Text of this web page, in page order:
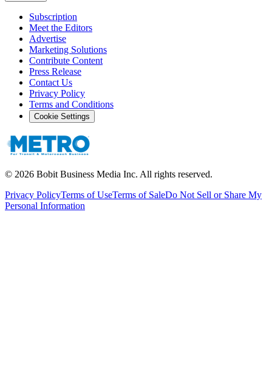
Subscription
Meet the Editors
Advertise
Marketing Solutions
Contribute Content
Press Release
Contact Us
Privacy Policy
Terms and Conditions
Cookie Settings
© 2026 Bobit Business Media Inc. All rights reserved.
Privacy PolicyTerms of UseTerms of SaleDo Not Sell or Share My
Personal Information